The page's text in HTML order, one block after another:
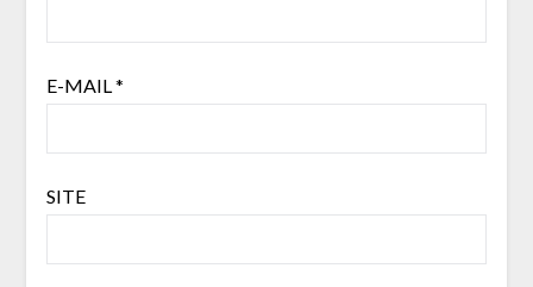
E-MAIL*
SITE